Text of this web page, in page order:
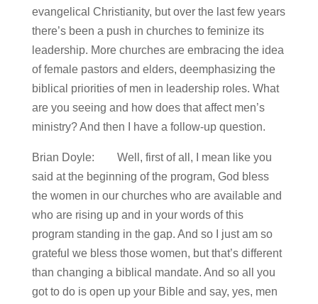
evangelical Christianity, but over the last few years
there’s been a push in churches to feminize its
leadership. More churches are embracing the idea
of female pastors and elders, deemphasizing the
biblical priorities of men in leadership roles. What
are you seeing and how does that affect men’s
ministry? And then I have a follow-up question.
Brian Doyle: Well, first of all, I mean like you
said at the beginning of the program, God bless
the women in our churches who are available and
who are rising up and in your words of this
program standing in the gap. And so I just am so
grateful we bless those women, but that’s different
than changing a biblical mandate. And so all you
got to do is open up your Bible and say, yes, men